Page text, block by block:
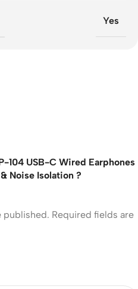
Yes
104 USB-C Wired Earphones
Noise Isolation ?
published. Required fields are